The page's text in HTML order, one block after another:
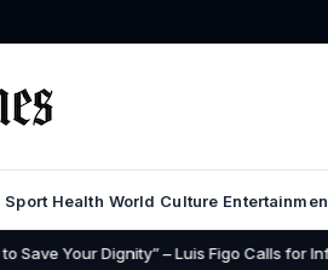
Sport Health World Culture
– Luis Figo Calls for Infantino’s